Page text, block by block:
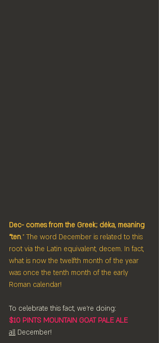
Dec- comes from the Greek; déka, meaning
“ten.” The word December is related to this
root via the Latin equivalent, decem. In fact,
what is now the twelfth month of the year
was once the tenth month of the early
Roman calendar!
To celebrate this fact, we're doing:
$10 PINTS MOUNTAIN GOAT PALE ALE
all December!